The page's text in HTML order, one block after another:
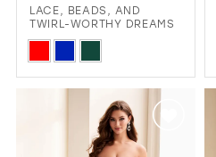
LACE, BEADS, AND
TWIRL-WORTHY DREAMS
Color
#0c80c87d0c